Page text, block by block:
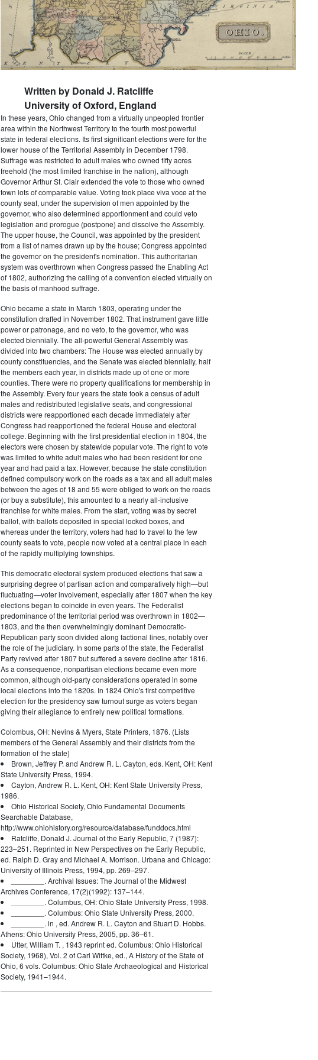
Written by Donald J. Ratcliffe
University of Oxford, England
In these years, Ohio changed from a virtually unpeopled frontier
area within the Northwest Territory to the fourth most powerful
state in federal elections. Its first significant elections were for the
lower house of the Territorial Assembly in December 1798.
Suffrage was restricted to adult males who owned fifty acres
freehold (the most limited franchise in the nation), although
Governor Arthur St. Clair extended the vote to those who owned
town lots of comparable value. Voting took place viva voce at the
county seat, under the supervision of men appointed by the
governor, who also determined apportionment and could veto
legislation and prorogue (postpone) and dissolve the Assembly.
The upper house, the Council, was appointed by the president
from a list of names drawn up by the house; Congress appointed
the governor on the president's nomination. This authoritarian
system was overthrown when Congress passed the Enabling Act
of 1802, authorizing the calling of a convention elected virtually on
the basis of manhood suffrage.
Ohio became a state in March 1803, operating under the
constitution drafted in November 1802. That instrument gave little
power or patronage, and no veto, to the governor, who was
elected biennially. The all-powerful General Assembly was
divided into two chambers: The House was elected annually by
county constituencies, and the Senate was elected biennially, half
the members each year, in districts made up of one or more
counties. There were no property qualifications for membership in
the Assembly. Every four years the state took a census of adult
males and redistributed legislative seats, and congressional
districts were reapportioned each decade immediately after
Congress had reapportioned the federal House and electoral
college. Beginning with the first presidential election in 1804, the
electors were chosen by statewide popular vote. The right to vote
was limited to white adult males who had been resident for one
year and had paid a tax. However, because the state constitution
defined compulsory work on the roads as a tax and all adult males
between the ages of 18 and 55 were obliged to work on the roads
(or buy a substitute), this amounted to a nearly all-inclusive
franchise for white males. From the start, voting was by secret
ballot, with ballots deposited in special locked boxes, and
whereas under the territory, voters had had to travel to the few
county seats to vote, people now voted at a central place in each
of the rapidly multiplying townships.
This democratic electoral system produced elections that saw a
surprising degree of partisan action and comparatively high—but
fluctuating—voter involvement, especially after 1807 when the key
elections began to coincide in even years. The Federalist
predominance of the territorial period was overthrown in 1802—
1803, and the then overwhelmingly dominant Democratic-
Republican party soon divided along factional lines, notably over
the role of the judiciary. In some parts of the state, the Federalist
Party revived after 1807 but suffered a severe decline after 1816.
As a consequence, nonpartisan elections became even more
common, although old-party considerations operated in some
local elections into the 1820s. In 1824 Ohio's first competitive
election for the presidency saw turnout surge as voters began
giving their allegiance to entirely new political formations.
Colombus, OH: Nevins & Myers, State Printers, 1876. (Lists
members of the General Assembly and their districts from the
formation of the state)
Brown, Jeffrey P. and Andrew R. L. Cayton, eds. Kent, OH: Kent
State University Press, 1994.
Cayton, Andrew R. L. Kent, OH: Kent State University Press,
1986.
Ohio Historical Society, Ohio Fundamental Documents
Searchable Database,
http://www.ohiohistory.org/resource/database/funddocs.html
Ratcliffe, Donald J. Journal of the Early Republic, 7 (1987):
223–251. Reprinted in New Perspectives on the Early Republic,
ed. Ralph D. Gray and Michael A. Morrison. Urbana and Chicago:
University of Illinois Press, 1994, pp. 269–297.
________. Archival Issues: The Journal of the Midwest
Archives Conference, 17(2)(1992): 137–144.
________. Columbus, OH: Ohio State University Press, 1998.
________. Columbus: Ohio State University Press, 2000.
________. in , ed. Andrew R. L. Cayton and Stuart D. Hobbs.
Athens: Ohio University Press, 2005, pp. 36–61.
Utter, William T. , 1943 reprint ed. Columbus: Ohio Historical
Society, 1968), Vol. 2 of Carl Wittke, ed., A History of the State of
Ohio, 6 vols. Columbus: Ohio State Archaeological and Historical
Society, 1941–1944.